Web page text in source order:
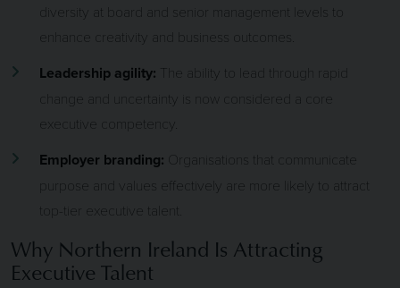
diversity at board and senior management levels to
enhance creativity and business outcomes.
Leadership agility: The ability to lead through rapid
change and uncertainty is now considered a core
executive competency.
Employer branding: Organisations that communicate
purpose and values effectively are more likely to attract
top-tier executive talent.
Why Northern Ireland Is Attracting
Executive Talent